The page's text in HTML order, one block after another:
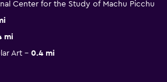
Center for the Study of Machu Picchu
mi
Art
0.4 mi